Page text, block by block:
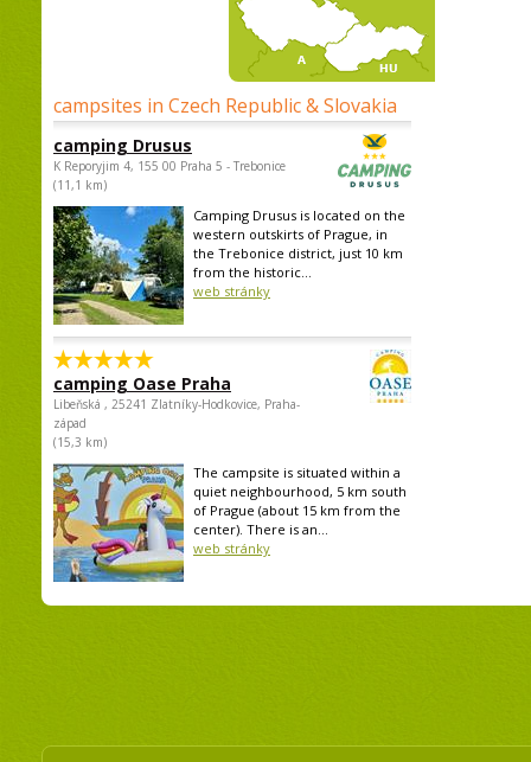
campsites in Czech Republic & Slovakia
camping Drusus
K Reporyjim 4, 155 00 Praha 5 - Trebonice
(11,1 km)
Camping Drusus is located on the
western outskirts of Prague, in
the Trebonice district, just 10 km
from the historic...
web stránky
camping Oase Praha
Libeňská , 25241 Zlatníky-Hodkovice, Praha-
západ
(15,3 km)
The campsite is situated within a
quiet neighbourhood, 5 km south
of Prague (about 15 km from the
center). There is an...
web stránky